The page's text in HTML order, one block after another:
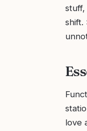
shift.
love